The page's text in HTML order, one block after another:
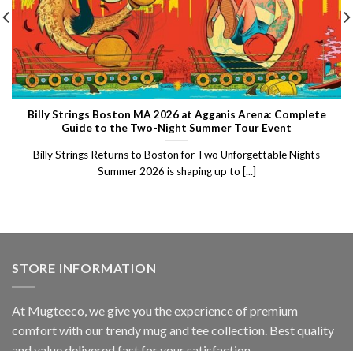
Billy Strings Boston MA 2026 at Agganis Arena: Complete
Guide to the Two-Night Summer Tour Event
Billy Strings Returns to Boston for Two Unforgettable Nights
Summer 2026 is shaping up to [...]
STORE INFORMATION
At Mugteeco, we give you the experience of premium
comfort with our trendy mug and tee collection. Best quality